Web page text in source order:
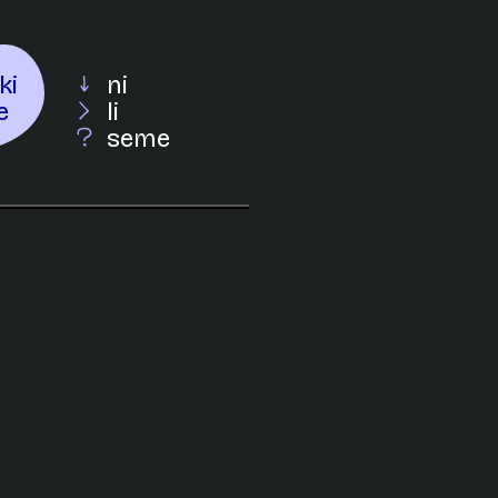
ni
li
seme